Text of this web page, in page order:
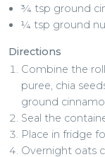
¾ tsp ground
¼ tsp ground
Directions
Combine the
puree, chia
ground
Seal the
Place in fridge
Overnight oats